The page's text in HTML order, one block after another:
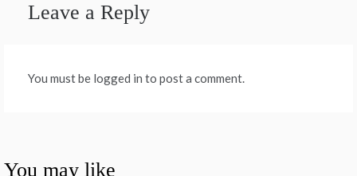
Leave a Reply
You must be logged in to post a comment.
You may like